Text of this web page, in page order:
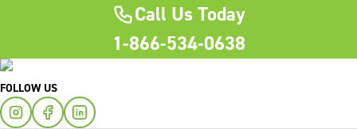
Call Us Today
1-866-534-0638
FOLLOW US